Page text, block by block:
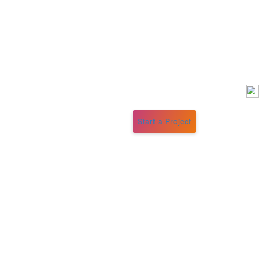
Start a Project